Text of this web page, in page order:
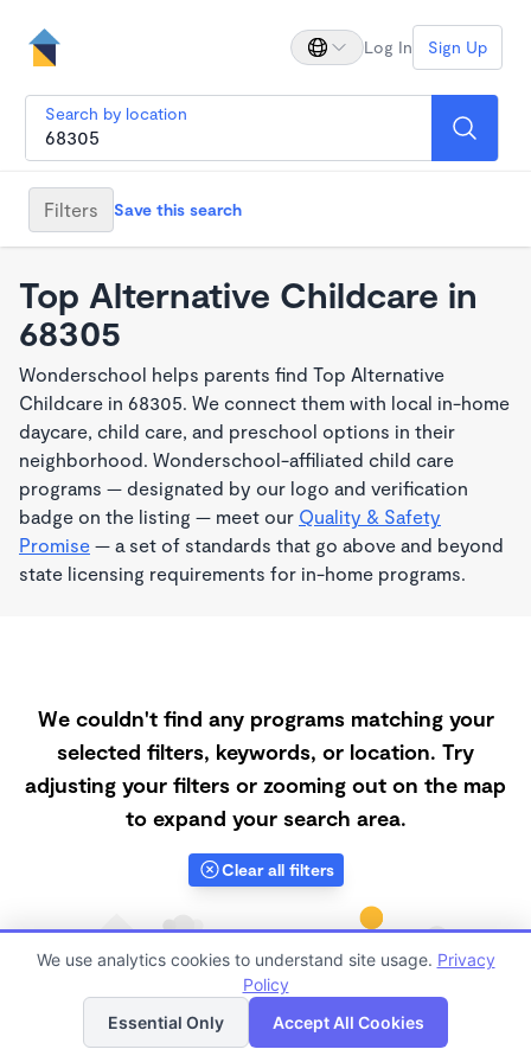
Log In Sign Up
Search by location
Filters Save this search
Top Alternative Childcare in
68305
Wonderschool helps parents find Top Alternative
Childcare in 68305. We connect them with local in-home
daycare, child care, and preschool options in their
neighborhood. Wonderschool-affiliated child care
programs — designated by our logo and verification
badge on the listing — meet our Quality & Safety
Promise — a set of standards that go above and beyond
state licensing requirements for in-home programs.
We couldn't find any programs matching your
selected filters, keywords, or location. Try
adjusting your filters or zooming out on the map
to expand your search area.
Clear all filters
List Map
We use analytics cookies to understand site usage. Privacy
Policy
Essential Only
Accept All Cookies